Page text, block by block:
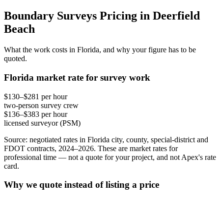
Boundary Surveys Pricing in Deerfield
Beach
What the work costs in Florida, and why your figure has to be
quoted.
Florida market rate for survey work
$130–$281 per hour
two-person survey crew
$136–$383 per hour
licensed surveyor (PSM)
Source: negotiated rates in Florida city, county, special-district and
FDOT contracts, 2024–2026. These are market rates for
professional time — not a quote for your project, and not Apex's rate
card.
Why we quote instead of listing a price